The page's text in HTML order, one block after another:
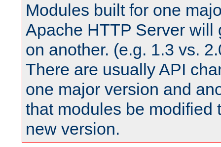
Modules built for one
Apache HTTP Server will
on another. (e.g. 1.3 vs.
There are usually API
one major version and
that modules be modified
new version.